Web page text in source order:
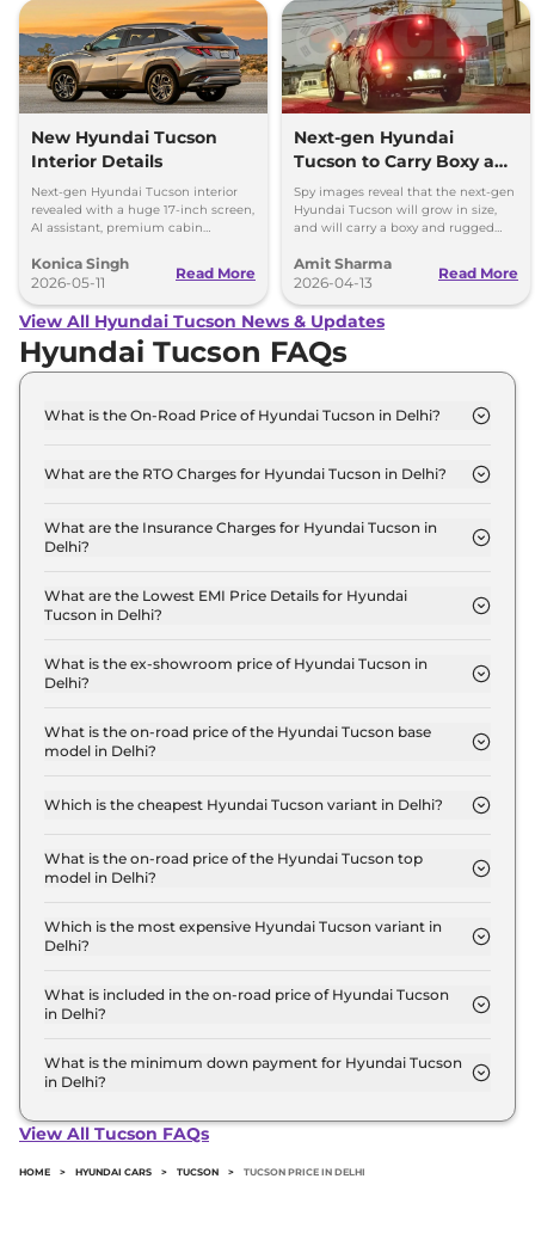
New Hyundai Tucson
Interior Details
Next-gen Hyundai Tucson interior
revealed with a huge 17-inch screen,
AI assistant, premium cabin
Konica Singh
2026-05-11
Read More
Next-gen Hyundai
Tucson to Carry Boxy and
Rugged Design; Hybrid
Engine
Spy images reveal that the next-gen
Hyundai Tucson will grow in size,
and will carry a boxy and rugged
launch in 2027
Amit Sharma
2026-04-13
Read More
View All Hyundai Tucson News & Updates
Hyundai Tucson FAQs
What is the On-Road Price of Hyundai Tucson in Delhi?
AT in Delhi is ₹ 30.9 Lakh.
What are the RTO Charges for Hyundai Tucson in Delhi?
AT in Delhi are ₹ 2.7 Lakh.
What are the Insurance Charges for Hyundai Tucson in
Delhi?
Platinum AT in Delhi is ₹ 81,949.
What are the Lowest EMI Price Details for Hyundai
Tucson in Delhi?
AT in Delhi is ₹ 30,324.
What is the ex-showroom price of Hyundai Tucson in
Delhi?
Lakh for base variant and extends up to ₹ 35.3 Lakh
for the top-end variant, ex-showroom.
What is the on-road price of the Hyundai Tucson base
model in Delhi?
model in Delhi is ₹ 30.9 Lakh. Price inclusive of
RTO and insurance.
Which is the cheapest Hyundai Tucson variant in Delhi?
variant in Delhi.
What is the on-road price of the Hyundai Tucson top
model in Delhi?
model in Delhi is ₹ 40.8 Lakh. Price inclusive of
RTO and insurance.
Which is the most expensive Hyundai Tucson variant in
Delhi?
most expensive Hyundai Tucson variant in Delhi.
What is included in the on-road price of Hyundai Tucson
in Delhi?
road price of Hyundai Tucson in Delhi.
What is the minimum down payment for Hyundai Tucson
in Delhi?
Tucson in Delhi typically 10% to 20% of the on-road
View All Tucson FAQs
HOME > HYUNDAI CARS > TUCSON > TUCSON PRICE IN DELHI